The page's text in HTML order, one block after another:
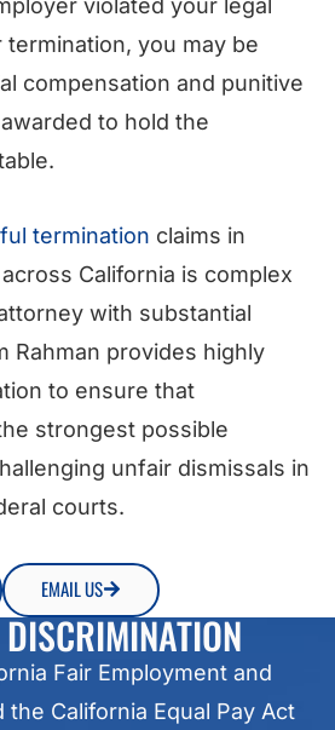
violated your legal
you may be
compensation and punitive
to hold the
termination claims in
California is complex
with substantial
Rahman provides highly
to ensure that
strongest possible
unfair dismissals in
courts.
EMAIL US
Fair Employment and
the California Equal Pay Act